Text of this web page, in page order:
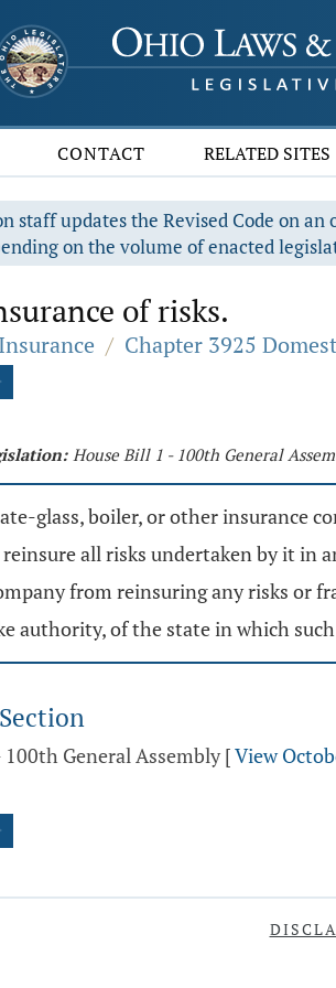
CONTACT RELATED SITES
staff updates the Revised Code on
on the volume of enacted
of risks.
/ Chapter 3925
House Bill 1 - 100th General
glass, boiler, or other insurance
all risks undertaken by it in
from reinsuring any risks
authority, of the state in which
100th General Assembly [View